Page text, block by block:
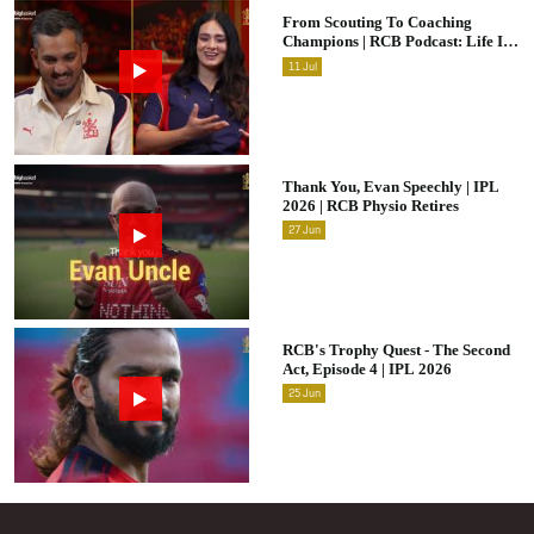
From Scouting To Coaching
Champions | RCB Podcast: Life In
Cricket Ft. Malolan Rangarajan |
IPL 2026
11 Jul
Thank You, Evan Speechly | IPL
2026 | RCB Physio Retires
27 Jun
RCB's Trophy Quest - The Second
Act, Episode 4 | IPL 2026
25 Jun